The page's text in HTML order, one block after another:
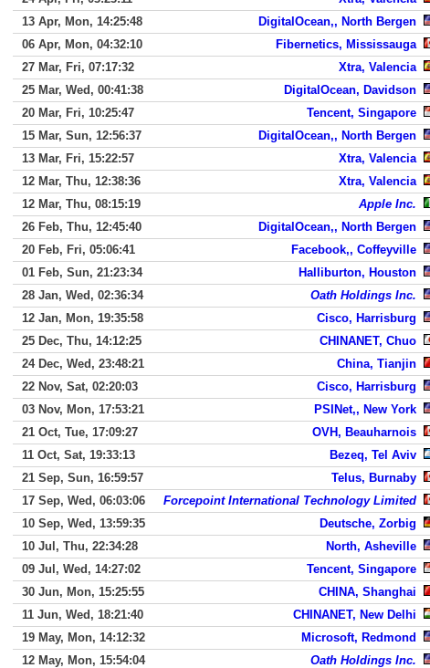
13 Apr, Mon, 14:25:48
DigitalOcean,, North Bergen
06 Apr, Mon, 04:32:10
Fibernetics, Mississauga
27 Mar, Fri, 07:17:32
Xtra, Valencia
25 Mar, Wed, 00:41:38
DigitalOcean, Davidson
20 Mar, Fri, 10:25:47
Tencent, Singapore
15 Mar, Sun, 12:56:37
DigitalOcean,, North Bergen
13 Mar, Fri, 15:22:57
Xtra, Valencia
12 Mar, Thu, 12:38:36
Xtra, Valencia
12 Mar, Thu, 08:15:19
Apple Inc.
26 Feb, Thu, 12:45:40
DigitalOcean,, North Bergen
20 Feb, Fri, 05:06:41
Facebook,, Coffeyville
01 Feb, Sun, 21:23:34
Halliburton, Houston
28 Jan, Wed, 02:36:34
Oath Holdings Inc.
12 Jan, Mon, 19:35:58
Cisco, Harrisburg
25 Dec, Thu, 14:12:25
CHINANET, Chuo
24 Dec, Wed, 23:48:21
China, Tianjin
22 Nov, Sat, 02:20:03
Cisco, Harrisburg
03 Nov, Mon, 17:53:21
PSINet,, New York
21 Oct, Tue, 17:09:27
OVH, Beauharnois
11 Oct, Sat, 19:33:13
Bezeq, Tel Aviv
21 Sep, Sun, 16:59:57
Telus, Burnaby
17 Sep, Wed, 06:03:06
Forcepoint International Technology Limited
10 Sep, Wed, 13:59:35
Deutsche, Zorbig
10 Jul, Thu, 22:34:28
North, Asheville
09 Jul, Wed, 14:27:02
Tencent, Singapore
30 Jun, Mon, 15:25:55
CHINA, Shanghai
11 Jun, Wed, 18:21:40
CHINANET, New Delhi
19 May, Mon, 14:12:32
Microsoft, Redmond
12 May, Mon, 15:54:04
Oath Holdings Inc.